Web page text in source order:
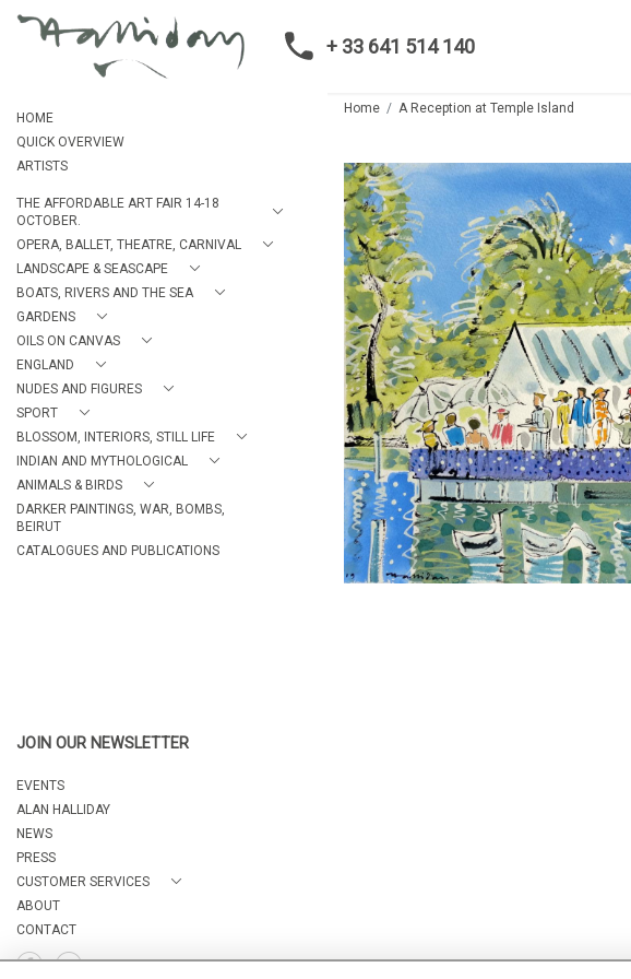
+ 33 641 514 140
HOME
QUICK OVERVIEW
ARTISTS
THE AFFORDABLE ART FAIR 14-18
OCTOBER.
OPERA, BALLET, THEATRE, CARNIVAL
LANDSCAPE & SEASCAPE
BOATS, RIVERS AND THE SEA
GARDENS
OILS ON CANVAS
ENGLAND
NUDES AND FIGURES
SPORT
BLOSSOM, INTERIORS, STILL LIFE
INDIAN AND MYTHOLOGICAL
ANIMALS & BIRDS
DARKER PAINTINGS, WAR, BOMBS,
BEIRUT
CATALOGUES AND PUBLICATIONS
JOIN OUR NEWSLETTER
EVENTS
ALAN HALLIDAY
NEWS
PRESS
CUSTOMER SERVICES
ABOUT
CONTACT
Home A Reception at Temple Island